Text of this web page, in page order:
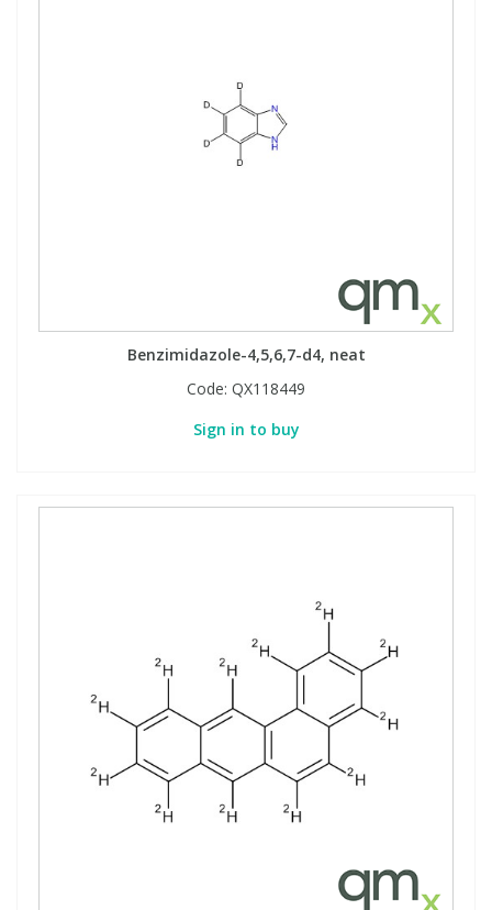
Benzimidazole-4,5,6,7-d4, neat
Code: QX118449
Sign in to buy